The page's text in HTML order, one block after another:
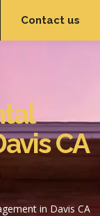
Contact us
CA
in Davis CA